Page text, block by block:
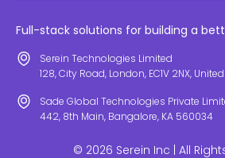
Full-stack solutions for building a
Serein Technologies Limited
128, City Road, London, EC1V 2NX,
Sade Global Technologies Private
442, 8th Main, Bangalore, KA 560034
© 2026 Serein Inc | All